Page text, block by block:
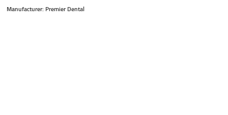
Manufacturer: Premier Dental